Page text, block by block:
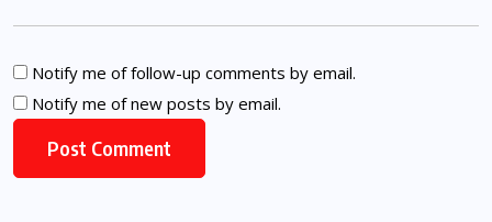
Notify me of follow-up comments by email.
Notify me of new posts by email.